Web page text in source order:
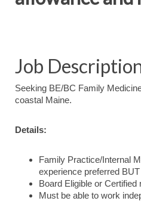
Job
Seeking BE/BC Family
coastal Maine.
Details:
Family Practice/Internal
experience preferred
Board Eligible or Certified
Must be able to work